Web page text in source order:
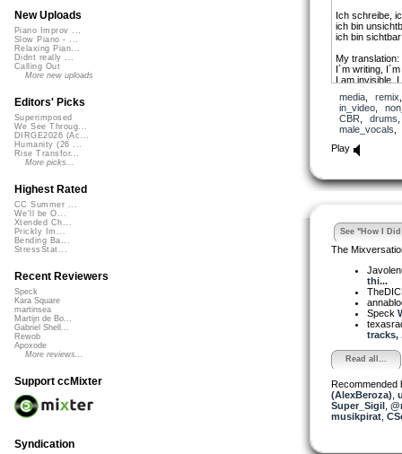
Ich schreibe,
ich bin
ich bin
My translation:
I´m writing,
I am invisible,
I´m writing,
I am invisible,
as you can
media, remix
in_video,
CBR
drums
male_vocals
Play
See "How I
The
thi...
Speck
tracks,
Read all...
Recommended
(AlexBeroza)
Super_Sigil,
musikpirat,
New Uploads
Piano Improv ...
Slow Piano - ...
Relaxing Pian...
Didnt really ...
Calling Out
More new uploads
Editors' Picks
Superimposed
We See Throug...
DIRGE2026 (Ac...
Humanity (26 ...
Rise Transfor...
More picks...
Highest Rated
CC Summer ...
We'll be O...
Xtended Ch...
Prickly Im...
Bending Ba...
StressStat...
Recent Reviewers
Speck
Kara Square
martinsea
Martijn de Bo...
Gabriel Shell...
Rewob
Apoxode
More reviews...
Support ccMixter
Syndication